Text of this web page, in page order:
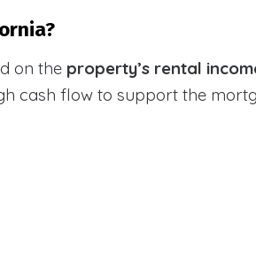
on the property’s rental
cash flow to support the